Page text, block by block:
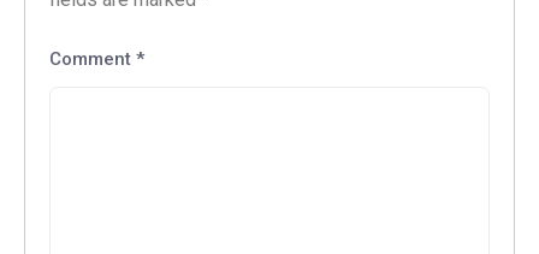
Comment *